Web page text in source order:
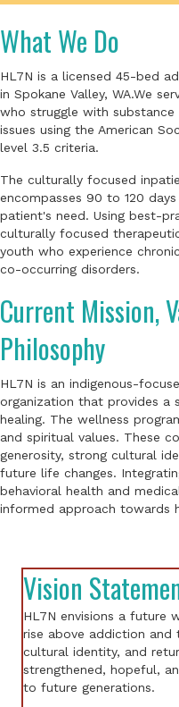
What We Do
HL7N is a licensed 45-bed
in Spokane Valley, WA.We
who struggle with
issues using the American
level 3.5 criteria.
The culturally focused
encompasses 90 to 120
patient's need. Using best-
culturally focused
youth who experience
co-occurring disorders.
Current Mission,
Philosophy
HL7N is an indigenous-
organization that provides a
healing. The wellness
and spiritual values. These
generosity, strong cultural
future life changes.
behavioral health and
informed approach towards
Vision
HL7N envisions a future
rise above addiction
cultural identity, and
strengthened, hopeful,
to future generations.